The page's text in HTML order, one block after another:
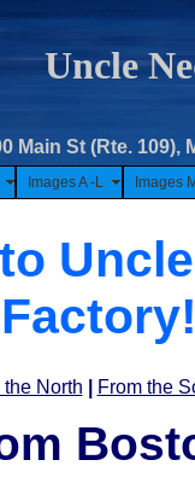
Uncle
Main St (Rte. 109),
Images A -L Images
the North From the